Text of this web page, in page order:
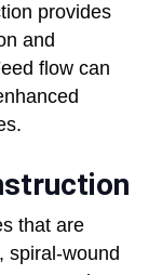
provides
and
flow can
that are
spiral-wound